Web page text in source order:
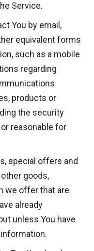
Service.
You by email,
equivalent forms
such as a mobile
regarding
products or
the security
reasonable for
special offers and
goods,
we offer that are
already
unless You have